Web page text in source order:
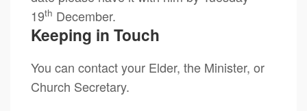
19th December.
Keeping in Touch
You can contact your Elder, the Minister, or
Church Secretary.